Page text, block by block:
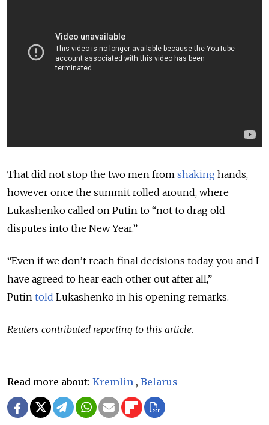
That did not stop the two men from shaking hands,
however once the summit rolled around, where
Lukashenko called on Putin to “not to drag old
disputes into the New Year.”
“Even if we don’t reach final decisions today, you and I
have agreed to hear each other out after all,”
Putin told Lukashenko in his opening remarks.
Reuters contributed reporting to this article.
Read more about: Kremlin , Belarus